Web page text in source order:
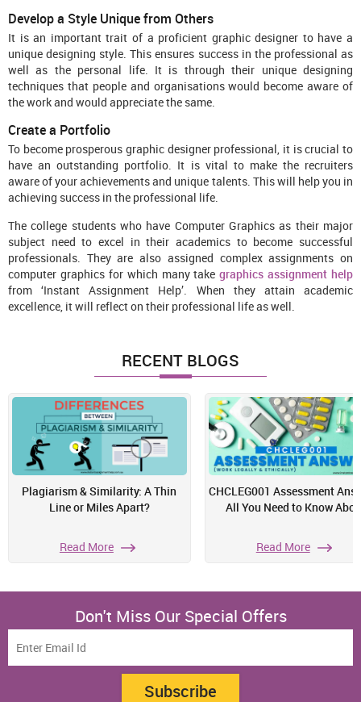
Develop a Style Unique from Others
It is an important trait of a proficient graphic designer to have a
unique designing style. This ensures success in the professional as
well as the personal life. It is through their unique designing
techniques that people and organisations would become aware of
the work and would appreciate the same.
Create a Portfolio
To become prosperous graphic designer professional, it is crucial to
have an outstanding portfolio. It is vital to make the recruiters
aware of your achievements and unique talents. This will help you in
achieving success in the professional life.
The college students who have Computer Graphics as their major
subject need to excel in their academics to become successful
professionals. They are also assigned complex assignments on
computer graphics for which many takegraphics assignment help
from ‘Instant Assignment Help’. When they attain academic
excellence, it will reflect on their professional life as well.
RECENT BLOGS
Plagiarism & Similarity: A Thin
Line or Miles Apart?
Read More
CHCLEG001 Assessment
All You Need to Know
Read More
Don't Miss Our Special Offers
Subscribe